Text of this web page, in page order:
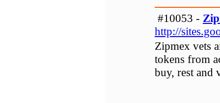
#10053 -
http://
Zipmex vets
tokens from
buy, rest and